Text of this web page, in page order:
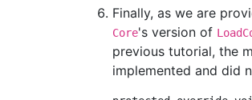
Finally, as we are
Core's version of
previous tutorial, the
implemented and did